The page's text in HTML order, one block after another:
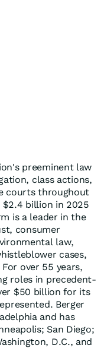
preeminent law
class actions,
courts throughout
billion in 2025
is a leader in the
consumer
law,
cases,
over 55 years,
roles in precedent-
$50 billion for its
Berger
and has
San Diego;
D.C., and